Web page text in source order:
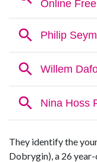
They identify the
Dobrygin), a 26